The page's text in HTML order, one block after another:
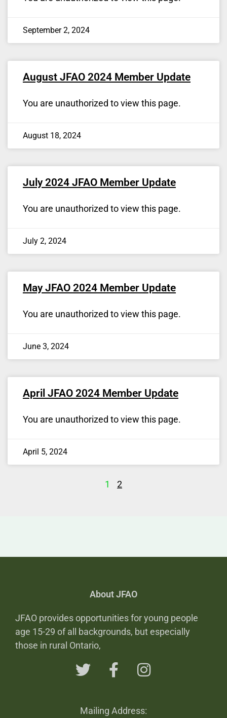
September 2, 2024
August JFAO 2024 Member Update
You are unauthorized to view this page.
August 18, 2024
July 2024 JFAO Member Update
You are unauthorized to view this page.
July 2, 2024
May JFAO 2024 Member Update
You are unauthorized to view this page.
June 3, 2024
April JFAO 2024 Member Update
You are unauthorized to view this page.
April 5, 2024
1 2
About JFAO
JFAO provides opportunities for young people
age 15-29 of all backgrounds, but especially
those in rural Ontario,
Mailing Address: